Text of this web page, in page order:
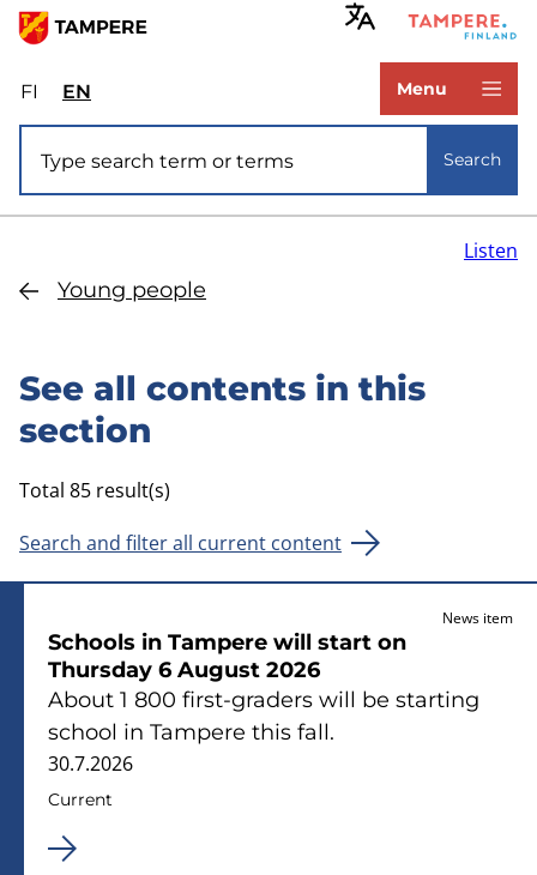
Skip
main
content
FIValitse
sivuston
kieli:
suomi
ENSelect
site
language:
Menu
Search
Young people
Listen
See all contents in this
section
Total 85 result(s)
Search and filter all current content
News item
Schools in Tampere will start on
Thursday 6 August 2026
About 1 800 first-graders will be starting
school in Tampere this fall.
30.7.2026
Current